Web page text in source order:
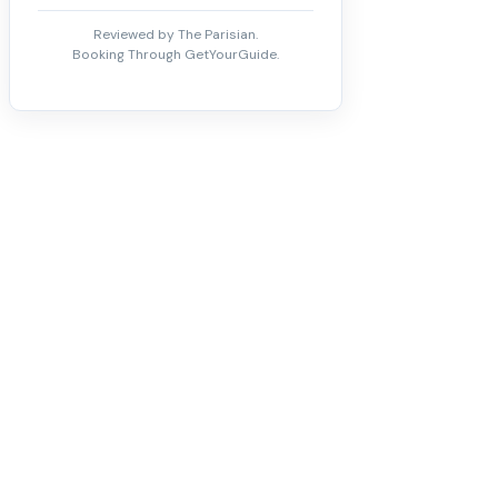
Reviewed by The Parisian.
Booking Through GetYourGuide.